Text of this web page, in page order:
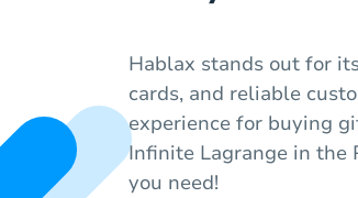
Hablax stands out for
cards, and reliable
experience for buying
Infinite Lagrange in the
you need!